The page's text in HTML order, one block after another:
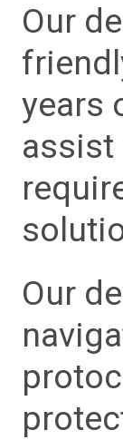
Our
years
assist
Our